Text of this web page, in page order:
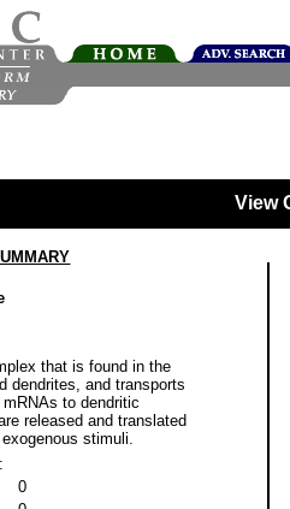
View
that is found in the
dendrites, and transports
to dendritic
released and translated
stimuli.
0